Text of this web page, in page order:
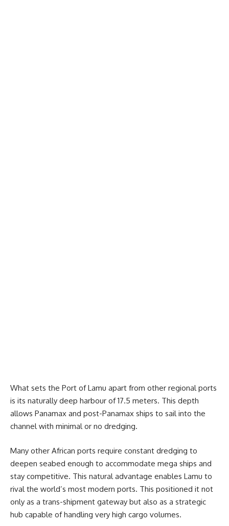
What sets the Port of Lamu apart from other regional ports
is its naturally deep harbour of 17.5 meters. This depth
allows Panamax and post-Panamax ships to sail into the
channel with minimal or no dredging.
Many other African ports require constant dredging to
deepen seabed enough to accommodate mega ships and
stay competitive. This natural advantage enables Lamu to
rival the world’s most modern ports. This positioned it not
only as a trans-shipment gateway but also as a strategic
hub capable of handling very high cargo volumes.